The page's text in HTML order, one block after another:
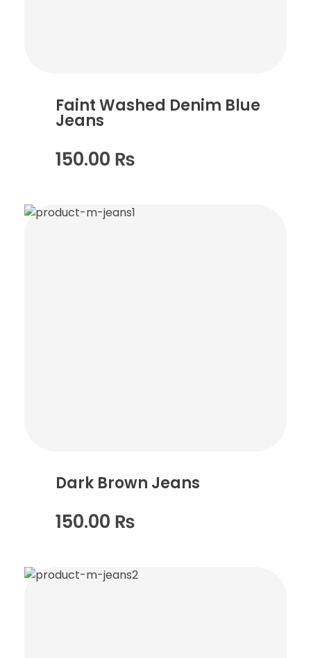
Faint Washed Denim Blue
Jeans
150.00 ₨
Dark Brown Jeans
150.00 ₨